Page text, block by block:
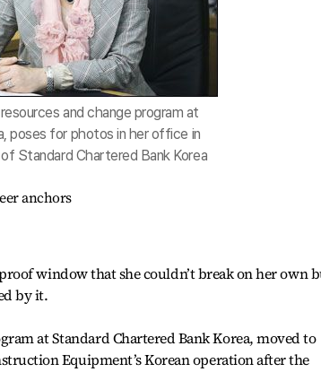
and change program at
poses for photos in her office in
Standard Chartered Bank Korea
anchors
window that she couldn’t break on her own
by it.
at Standard Chartered Bank Korea, moved to
Equipment’s Korean operation after the